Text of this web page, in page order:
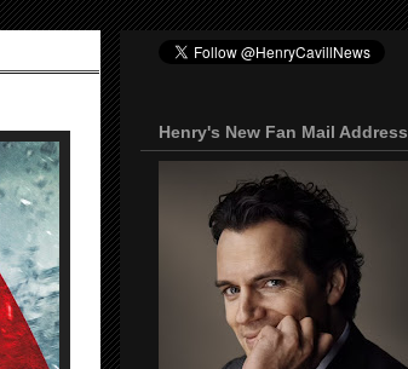
Henry's New Fan Mail Address